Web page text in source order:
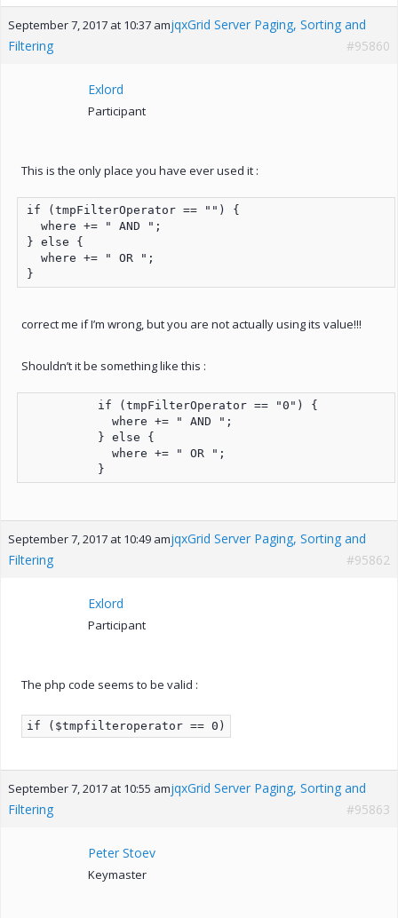
September 7, 2017 at 10:37 amjqxGrid Server Paging, Sorting and
Filtering
#95860
Exlord
Participant
This is the only place you have ever used it :
if (tmpFilterOperator == "") {
  where += " AND ";
} else {
  where += " OR ";
}
correct me if I’m wrong, but you are not actually using its value!!!
Shouldn’t it be something like this :
          if (tmpFilterOperator == "0") {
            where += " AND ";
          } else {
            where += " OR ";
          }
September 7, 2017 at 10:49 amjqxGrid Server Paging, Sorting and
Filtering
#95862
Exlord
Participant
The php code seems to be valid :
if ($tmpfilteroperator == 0)
September 7, 2017 at 10:55 amjqxGrid Server Paging, Sorting and
Filtering
#95863
Peter Stoev
Keymaster